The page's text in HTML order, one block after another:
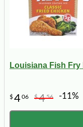
Louisiana Fish
$406 $456 -11%